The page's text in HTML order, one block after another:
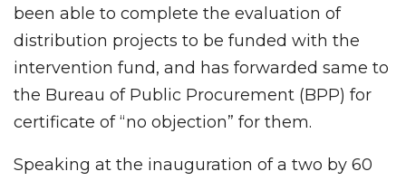
been able to complete the evaluation of
distribution projects to be funded with the
intervention fund, and has forwarded same to
the Bureau of Public Procurement (BPP) for
certificate of “no objection” for them.
Speaking at the inauguration of a two by 60